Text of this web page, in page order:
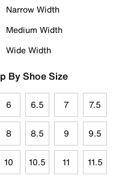
Narrow Width
Medium Width
Wide Width
By Shoe Size
6 6.5 7 7.5
8 8.5 9 9.5
10 10.5 11 11.5